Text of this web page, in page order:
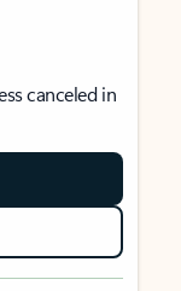
canceled in